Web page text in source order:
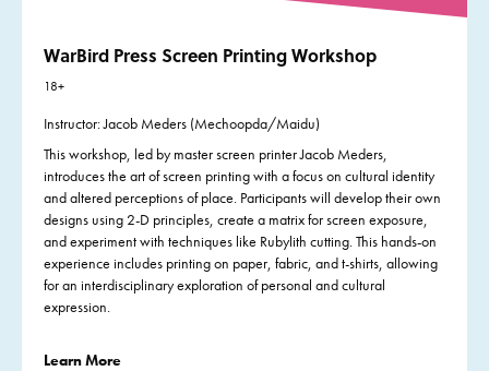
WarBird Press Screen Printing Workshop
18+
Instructor: Jacob Meders (Mechoopda/Maidu)
This workshop, led by master screen printer Jacob Meders,
introduces the art of screen printing with a focus on cultural identity
and altered perceptions of place. Participants will develop their own
designs using 2-D principles, create a matrix for screen exposure,
and experiment with techniques like Rubylith cutting. This hands-on
experience includes printing on paper, fabric, and t-shirts, allowing
for an interdisciplinary exploration of personal and cultural
expression.
Learn More